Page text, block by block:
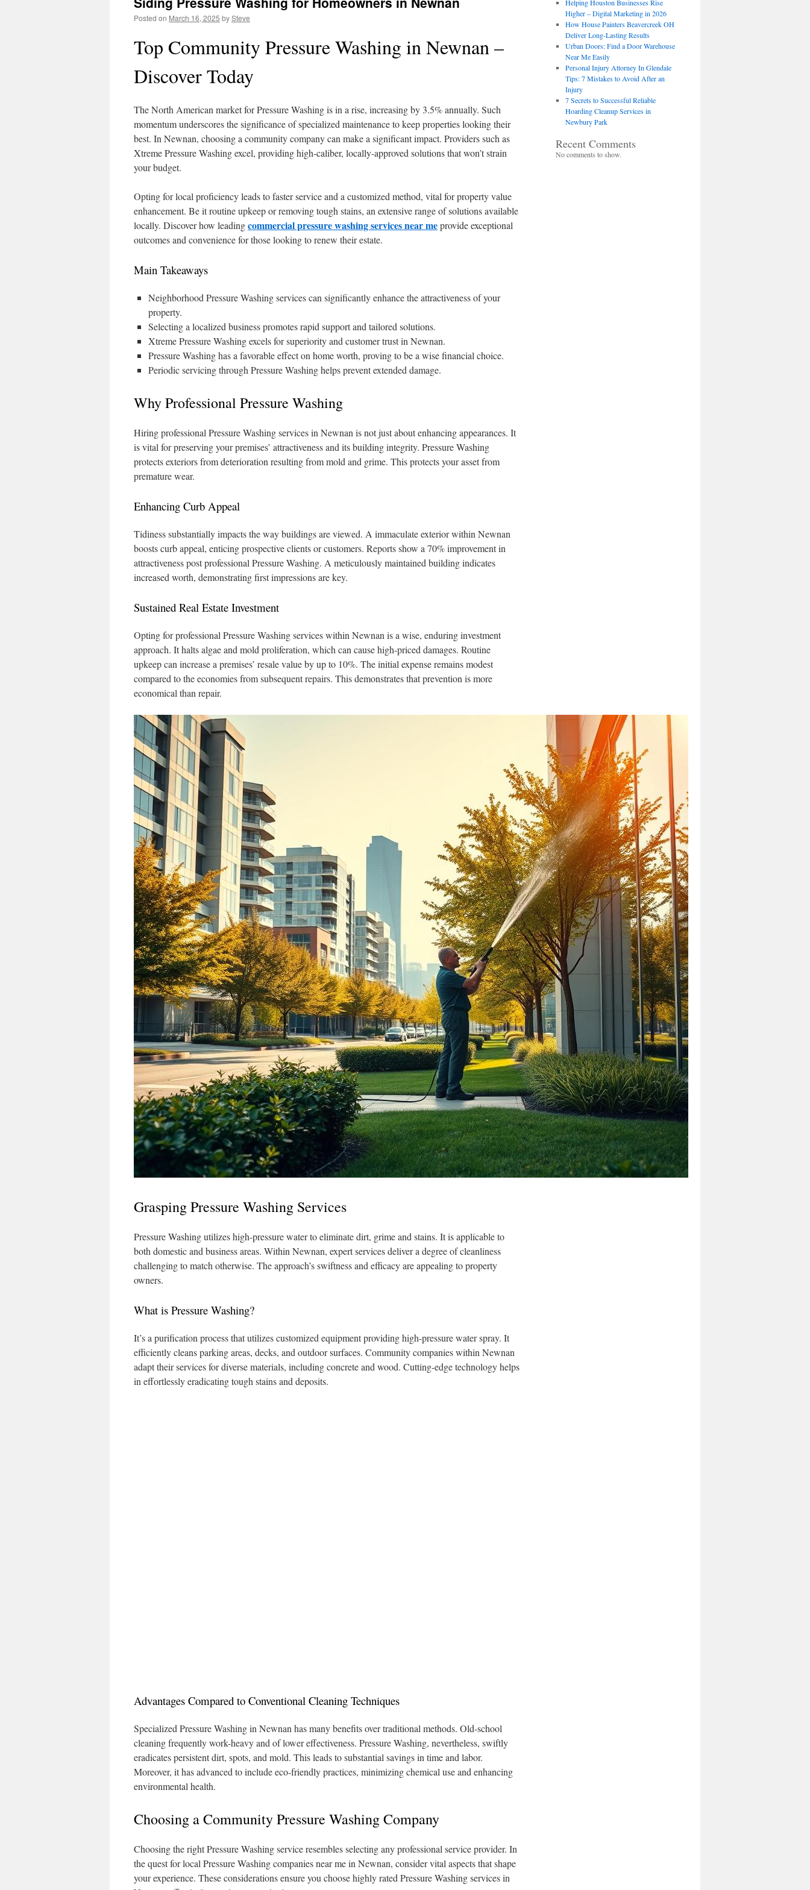
Posted on March 16, 2025 bySteve
Top Community Pressure Washing in Newnan –
Discover Today
The North American market for Pressure Washing is in a rise, increasing by 3.5% annually. Such
momentum underscores the significance of specialized maintenance to keep properties looking their
best. In Newnan, choosing a community company can make a significant impact. Providers such as
Xtreme Pressure Washing excel, providing high-caliber, locally-approved solutions that won’t strain
your budget.
Opting for local proficiency leads to faster service and a customized method, vital for property value
enhancement. Be it routine upkeep or removing tough stains, an extensive range of solutions available
locally. Discover how leadingcommercial pressure washing services near meprovide exceptional
outcomes and convenience for those looking to renew their estate.
Main Takeaways
Neighborhood Pressure Washing services can significantly enhance the attractiveness of your
property.
Selecting a localized business promotes rapid support and tailored solutions.
Xtreme Pressure Washing excels for superiority and customer trust in Newnan.
Pressure Washing has a favorable effect on home worth, proving to be a wise financial choice.
Periodic servicing through Pressure Washing helps prevent extended damage.
Why Professional Pressure Washing
Hiring professional Pressure Washing services in Newnan is not just about enhancing appearances. It
is vital for preserving your premises’ attractiveness and its building integrity. Pressure Washing
protects exteriors from deterioration resulting from mold and grime. This protects your asset from
premature wear.
Enhancing Curb Appeal
Tidiness substantially impacts the way buildings are viewed. A immaculate exterior within Newnan
boosts curb appeal, enticing prospective clients or customers. Reports show a 70% improvement in
attractiveness post professional Pressure Washing. A meticulously maintained building indicates
increased worth, demonstrating first impressions are key.
Sustained Real Estate Investment
Opting for professional Pressure Washing services within Newnan is a wise, enduring investment
approach. It halts algae and mold proliferation, which can cause high-priced damages. Routine
upkeep can increase a premises’ resale value by up to 10%. The initial expense remains modest
compared to the economies from subsequent repairs. This demonstrates that prevention is more
economical than repair.
Grasping Pressure Washing Services
Pressure Washing utilizes high-pressure water to eliminate dirt, grime and stains. It is applicable to
both domestic and business areas. Within Newnan, expert services deliver a degree of cleanliness
challenging to match otherwise. The approach’s swiftness and efficacy are appealing to property
owners.
What is Pressure Washing?
It’s a purification process that utilizes customized equipment providing high-pressure water spray. It
efficiently cleans parking areas, decks, and outdoor surfaces. Community companies within Newnan
adapt their services for diverse materials, including concrete and wood. Cutting-edge technology helps
in effortlessly eradicating tough stains and deposits.
Advantages Compared to Conventional Cleaning Techniques
Specialized Pressure Washing in Newnan has many benefits over traditional methods. Old-school
cleaning frequently work-heavy and of lower effectiveness. Pressure Washing, nevertheless, swiftly
eradicates persistent dirt, spots, and mold. This leads to substantial savings in time and labor.
Moreover, it has advanced to include eco-friendly practices, minimizing chemical use and enhancing
environmental health.
Choosing a Community Pressure Washing Company
Choosing the right Pressure Washing service resembles selecting any professional service provider. In
the quest for local Pressure Washing companies near me in Newnan, consider vital aspects that shape
your experience. These considerations ensure you choose highly rated Pressure Washing services in
Helping Houston Businesses Rise
Higher – Digital Marketing in 2026
How House Painters Beavercreek OH
Deliver Long-Lasting Results
Urban Doors: Find a Door Warehouse
Near Me Easily
Personal Injury Attorney In Glendale
Tips: 7 Mistakes to Avoid After an
Injury
7 Secrets to Successful Reliable
Hoarding Cleanup Services in
Newbury Park
Recent Comments
No comments to show.